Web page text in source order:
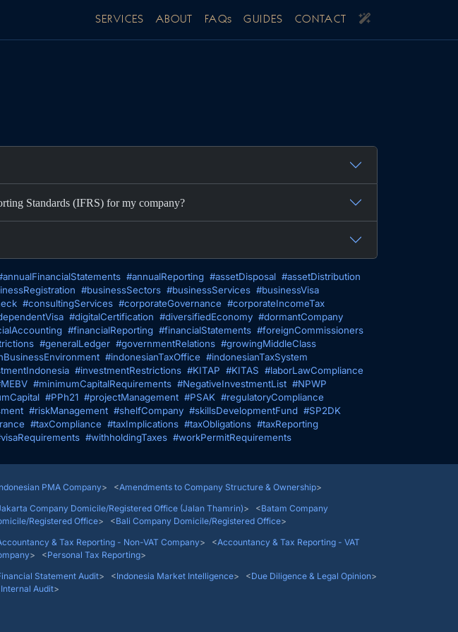
SERVICES ABOUT FAQs GUIDES CONTACT
Standards (IFRS) for my company?
#annualReporting #assetDisposal #assetDistribution
#businessSectors #businessServices #businessVisa
#consultingServices #corporateGovernance #corporateIncomeTax
#digitalCertification #diversifiedEconomy #dormantCompany
#financialReporting #financialStatements #foreignCommissioners
#generalLedger #governmentRelations #growingMiddleClass
#indonesianTaxOffice #indonesianTaxSystem
#investmentRestrictions #KITAP #KITAS #laborLawCompliance
#minimumCapitalRequirements #NegativeInvestmentList #NPWP
#PPh21 #projectManagement #PSAK #regulatoryCompliance
#riskManagement #shelfCompany #skillsDevelopmentFund #SP2DK
#taxCompliance #taxImplications #taxObligations #taxReporting
#withholdingTaxes #workPermitRequirements